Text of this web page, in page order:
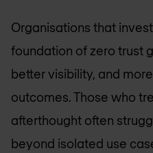
Organisations that
foundation of zero trust
better visibility, and
outcomes. Those who
afterthought often
beyond isolated use